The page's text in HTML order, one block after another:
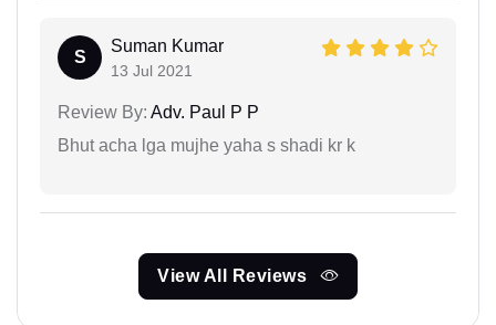
S
Suman Kumar
13 Jul 2021
Review By: Adv. Paul P P
Bhut acha lga mujhe yaha s shadi kr k
View All Reviews